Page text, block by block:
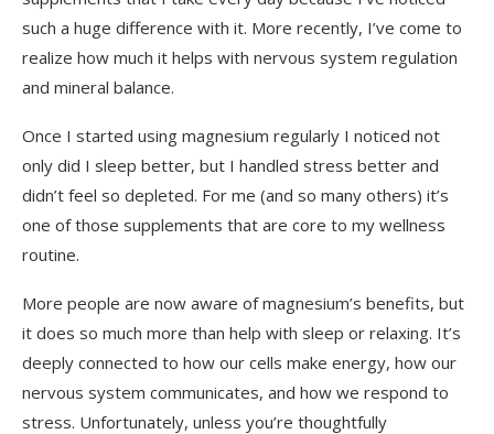
Health
such a huge difference with it. More recently, I’ve come to
realize how much it helps with nervous system regulation
and mineral balance.
Once I started using magnesium regularly I noticed not
only did I sleep better, but I handled stress better and
didn’t feel so depleted. For me (and so many others) it’s
one of those supplements that are core to my wellness
routine.
More people are now aware of magnesium’s benefits, but
it does so much more than help with sleep or relaxing. It’s
deeply connected to how our cells make energy, how our
nervous system communicates, and how we respond to
stress. Unfortunately, unless you’re thoughtfully